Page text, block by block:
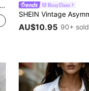
RosyDaze
AU$10.95 90+ sold